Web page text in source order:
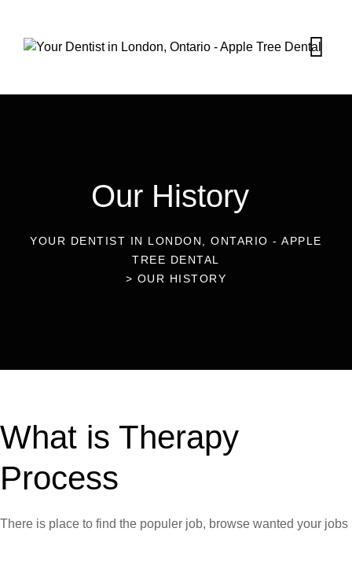
Our History
YOUR DENTIST IN LONDON, ONTARIO - APPLE
TREE DENTAL
> OUR HISTORY
What is Therapy
Process
There is place to find the populer job, browse wanted your jobs